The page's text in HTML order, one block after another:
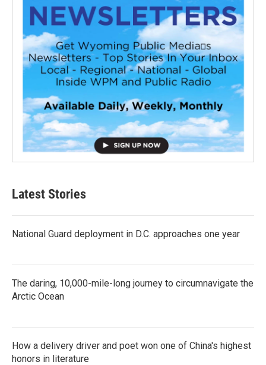
Latest Stories
National Guard deployment in D.C. approaches one year
The daring, 10,000-mile-long journey to circumnavigate the
Arctic Ocean
How a delivery driver and poet won one of China's highest
honors in literature